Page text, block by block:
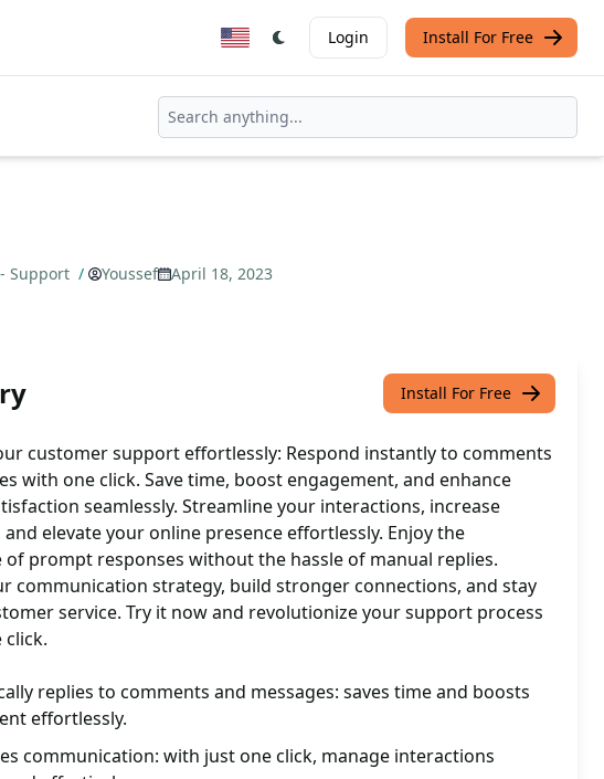
Login Install For Free
Support / Youssef
April 18, 2023
Install For Free
customer support effortlessly: Respond instantly to comments
with one click. Save time, boost engagement, and enhance
seamlessly. Streamline your interactions, increase
elevate your online presence effortlessly. Enjoy the
of prompt responses without the hassle of manual replies.
communication strategy, build stronger connections, and stay
service. Try it now and revolutionize your support process
click.
replies to comments and messages: saves time and boosts
effortlessly.
communication: with just one click, manage interactions